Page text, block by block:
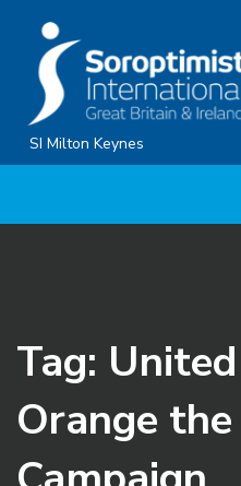
content
SI Milton Keynes
Tag:
Orange